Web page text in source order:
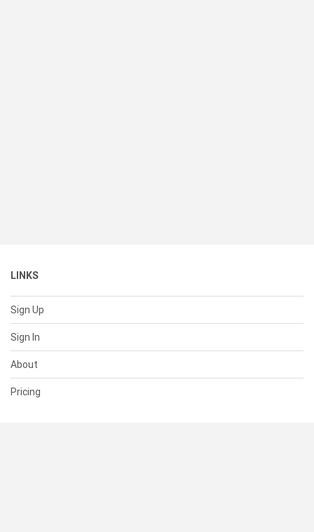
LINKS
Sign Up
Sign In
About
Pricing